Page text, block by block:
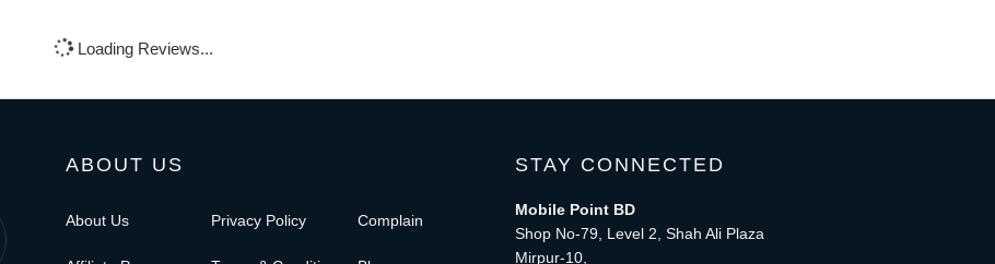
Loading Reviews...
ABOUT US
About Us Privacy Policy Complain
STAY CONNECTED
Mobile Point BD
Shop No-79, Level 2, Shah Ali Plaza
Mirpur-10,